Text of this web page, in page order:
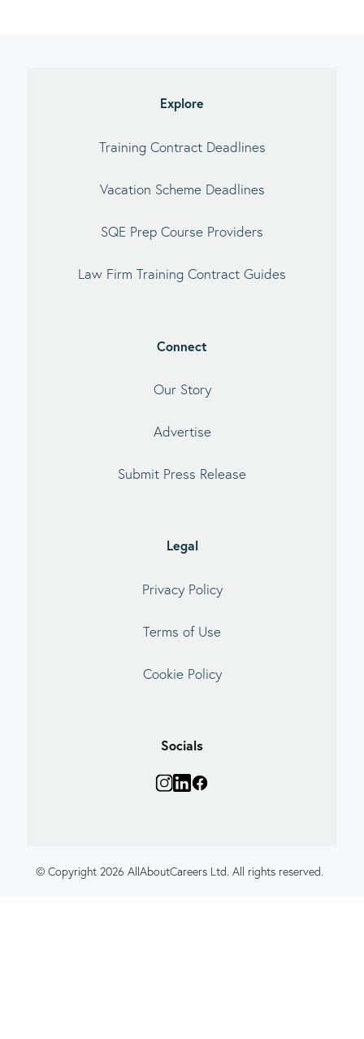
Explore
Training Contract Deadlines
Vacation Scheme Deadlines
SQE Prep Course Providers
Law Firm Training Contract Guides
Connect
Our Story
Advertise
Submit Press Release
Legal
Privacy Policy
Terms of Use
Cookie Policy
Socials
© Copyright 2026 AllAboutCareers Ltd. All rights reserved.